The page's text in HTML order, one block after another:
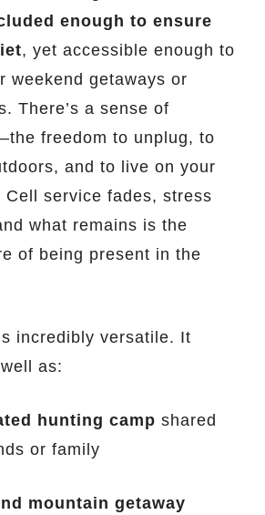
enough to ensure
, yet accessible enough to
weekend getaways or
There’s a sense of
freedom to unplug, to
and to live on your
Cell service fades, stress
what remains is the
of being present in the
incredibly versatile. It
as:
hunting camp shared
or family
mountain getaway